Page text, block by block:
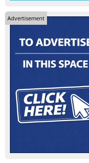
Advertisement